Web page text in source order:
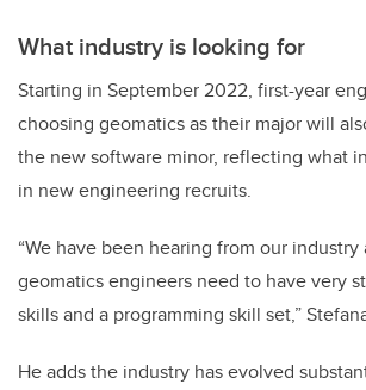
What industry is looking for
Starting in September 2022, first-year
choosing geomatics as their major will
the new software minor, reflecting what
in new engineering recruits.
“We have been hearing from our industry
geomatics engineers need to have very
skills and a programming skill set,”
He adds the industry has evolved